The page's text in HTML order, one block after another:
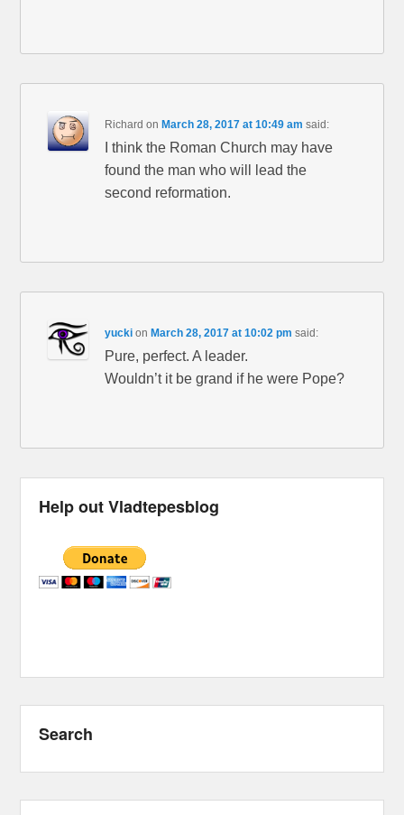
Richard onMarch 28, 2017 at 10:49 am said:
I think the Roman Church may have
found the man who will lead the
second reformation.
yucki onMarch 28, 2017 at 10:02 pm said:
Pure, perfect. A leader.
Wouldn’t it be grand if he were Pope?
Help out Vladtepesblog
Search